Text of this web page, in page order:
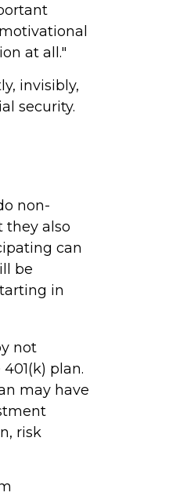
at all."
invisibly,
security.
non-
they also
can
be
in
not
plan.
may have
risk